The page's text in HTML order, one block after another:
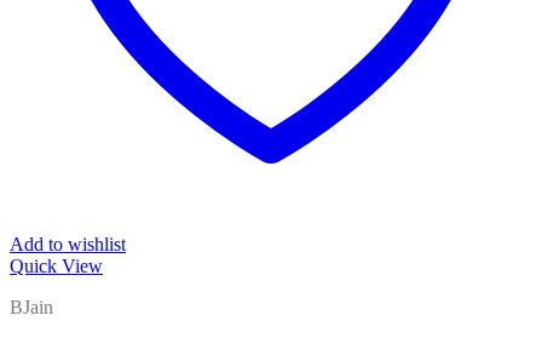
Add to wishlist
Quick View
BJain